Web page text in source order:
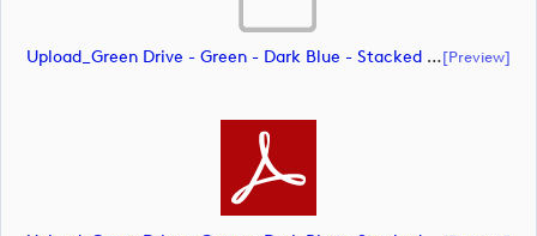
Upload_Green Drive - Green - Dark Blue - Stacked - CMYK.eps[preview]